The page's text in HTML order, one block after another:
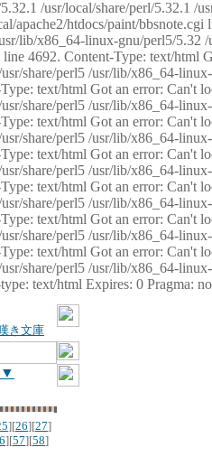
/usr/local/share/perl/5.32.1 /
htdocs/paint/
lib/x86_64-linux-gnu/perl5/5.32
4692. Content-Type: text/
share/perl5 /usr/lib/x86_64-
text/html Got an error: Can't
share/perl5 /usr/lib/x86_64-
text/html Got an error: Can't
share/perl5 /usr/lib/x86_64-
text/html Got an error: Can't
share/perl5 /usr/lib/x86_64-
text/html Got an error:
share/perl5 /usr/lib/x86_64-
text/html Got an error: Can't
share/perl5 /usr/lib/x86_64-
text/html Got an error:
share/perl5 /usr/lib/x86_64-
text/html Expires: 0 Pragma:
き文庫
▼
][26][27]
][57][58]